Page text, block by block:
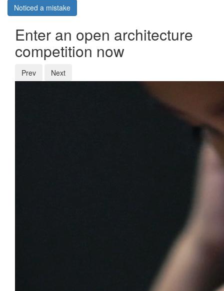
Noticed a mistake
Enter an open architecture
competition now
Prev Next